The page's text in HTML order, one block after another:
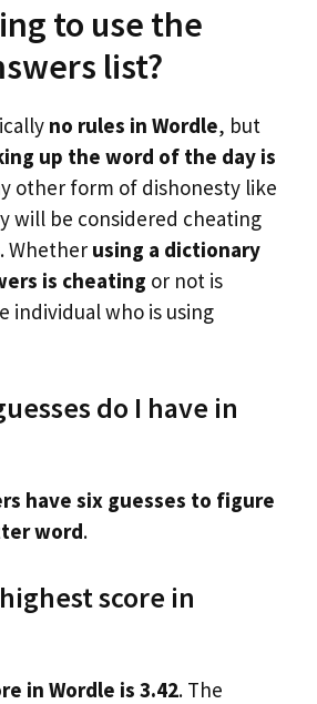
to use the
list?
no rules in Wordle, but
up the word of the day is
other form of dishonesty like
will be considered cheating
Whether using a dictionary
is cheating or not is
individual who is using
do I have in
have six guesses to figure
word.
score in
in Wordle is 3.42. The